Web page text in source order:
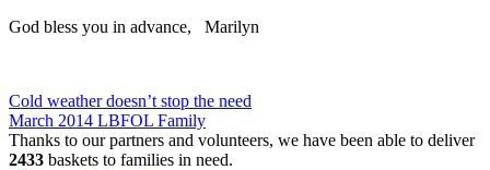
God bless you in advance, Marilyn
Post
navigation
Cold weather doesn’t stop the need
March 2014 LBFOL Family
Thanks to our partners and volunteers, we have been able to deliver
2433 baskets to families in need.